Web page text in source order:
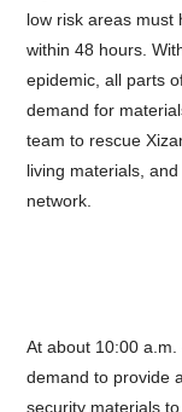
low risk areas must
within 48 hours.
epidemic, all parts
demand for
team to rescue
living materials,
network.
At about 10:00
demand to provide
security materials